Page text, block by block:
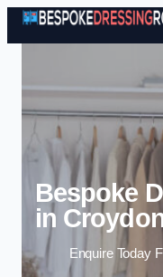
Bespoke
in
Enquire Today